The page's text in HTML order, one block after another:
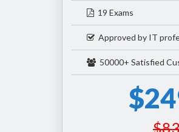
19 Exams
Approved by IT
50000+ Satisfied